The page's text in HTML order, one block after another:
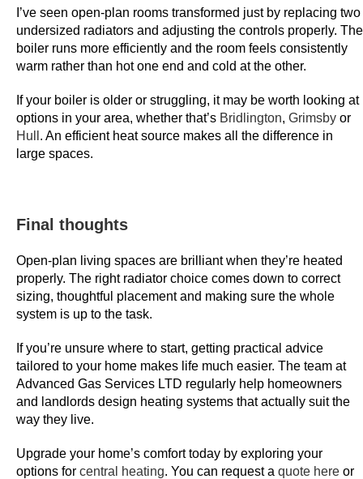
o
u
t
-
W
h
i
t
e
g
a
m
e
p
l
a
y
t
I’ve seen open-plan rooms transformed just by replacing two
undersized radiators and adjusting the controls properly. The
boiler runs more efficiently and the room feels consistently
warm rather than hot one end and cold at the other.
If your boiler is older or struggling, it may be worth looking at
options in your area, whether that’s Bridlington, Grimsby or
Hull . An efficient heat source makes all the difference in
large spaces.
Final thoughts
Open-plan living spaces are brilliant when they’re heated
properly. The right radiator choice comes down to correct
sizing, thoughtful placement and making sure the whole
system is up to the task.
If you’re unsure where to start, getting practical advice
tailored to your home makes life much easier. The team at
Advanced Gas Services LTD regularly help homeowners
and landlords design heating systems that actually suit the
way they live.
Upgrade your home’s comfort today by exploring your
options for central heating. You can request a quote here or